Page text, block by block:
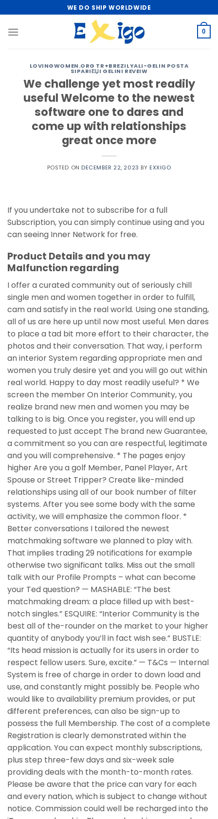
to
content
WE DO SHIP WORLDWIDE
0
LOVINGWOMEN.ORG TR+BREZILYALI-GELIN POSTA
SIPARIЕЏI GELINI REVEIW
We challenge yet most readily
useful Welcome to the newest
software one to dares and
come up with relationships
great once more
POSTED ON DECEMBER 22, 2023 BY EXXIGO
If you undertake not to subscribe for a full
Subscription, you can simply continue using and you
can seeing Inner Network for free.
Product Details and you may
Malfunction regarding
I offer a curated community out of seriously chill
single men and women together in order to fulfill,
cam and satisfy in the real world. Using one standing,
all of us are here up until now most useful. Men dares
to place a tad bit more effort to their character, the
photos and their conversation. That way, i perform
an interior System regarding appropriate men and
women you truly desire yet and you will go out within
real world. Happy to day most readily useful? * We
screen the member On Interior Community, you
realize brand new men and women you may be
talking to is big. Once you register, you will end up
requested to just accept The brand new Guarantee,
a commitment so you can are respectful, legitimate
and you will comprehensive. * The pages enjoy
higher Are you a golf Member, Panel Player, Art
Spouse or Street Tripper? Create like-minded
relationships using all of our book number of filter
systems. After you see some body with the same
activity, we will emphasize the common floor. *
Better conversations I tailored the newest
matchmaking software we planned to play with.
That implies trading 29 notifications for example
otherwise two significant talks. Miss out the small
talk with our Profile Prompts – what can become
your Ted question? — MASHABLE: “The best
matchmaking dream: a place filled up with best-
notch singles.” ESQUIRE: “Interior Community is the
best all of the-rounder on the market to your higher
quantity of anybody you’ll in fact wish see.” BUSTLE:
“Its head mission is actually for its users in order to
respect fellow users. Sure, excite.” — T&Cs — Internal
System is free of charge in order to down load and
use, and constantly might possibly be. People who
would like to availability premium provides, or put
different preferences, can also be sign-up to
possess the full Membership. The cost of a complete
Registration is clearly demonstrated within the
application. You can expect monthly subscriptions,
plus step three-few days and six-week sale
providing deals with the month-to-month rates.
Please be aware that the price can vary for each
and every nation, which is subject to change without
notice. Commission could well be recharged into the